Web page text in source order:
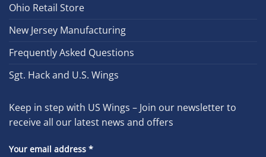
Ohio Retail Store
New Jersey Manufacturing
Frequently Asked Questions
Sgt. Hack and U.S. Wings
Keep in step with US Wings – Join our newsletter to
receive all our latest news and offers
Your email address *